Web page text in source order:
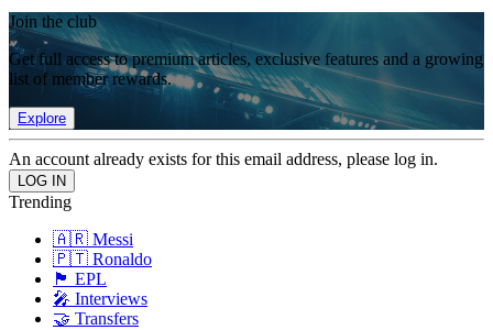
Join the club
Get full access to premium articles, exclusive features and a growing
list of member rewards.
Explore
An account already exists for this email address, please log in.
Trending
🇦🇷 Messi
🇵🇹 Ronaldo
🏴󠁧󠁢󠁥󠁮󠁧󠁿 EPL
🎤 Interviews
🤝 Transfers